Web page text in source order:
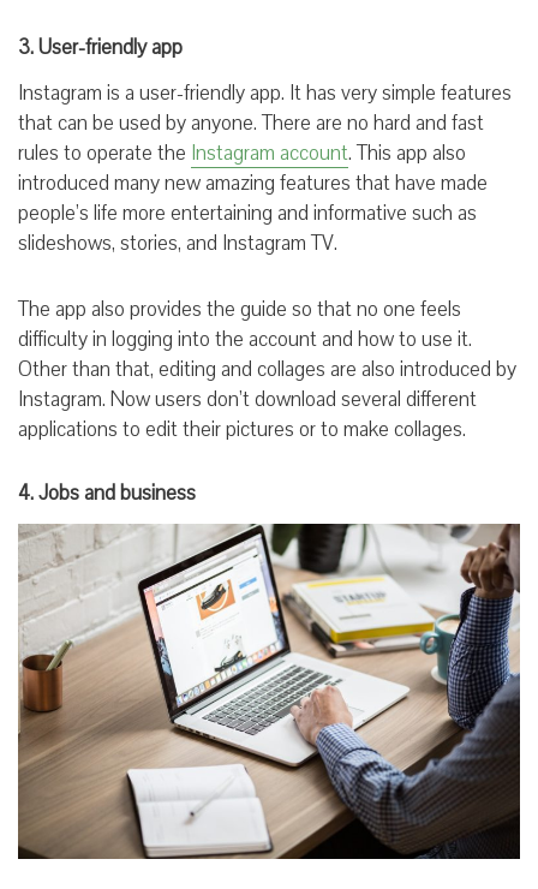
3. User-friendly app
Instagram is a user-friendly app. It has very simple features
that can be used by anyone. There are no hard and fast
rules to operate the Instagram account. This app also
introduced many new amazing features that have made
people’s life more entertaining and informative such as
slideshows, stories, and Instagram TV.
The app also provides the guide so that no one feels
difficulty in logging into the account and how to use it.
Other than that, editing and collages are also introduced by
Instagram. Now users don’t download several different
applications to edit their pictures or to make collages.
4. Jobs and business